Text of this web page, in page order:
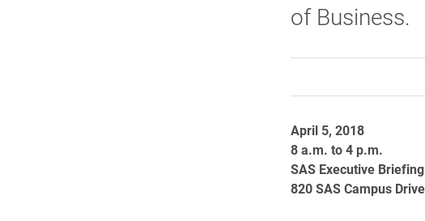
of Business.
April 5, 2018
8 a.m. to 4 p.m.
SAS Executive
820 SAS Campus